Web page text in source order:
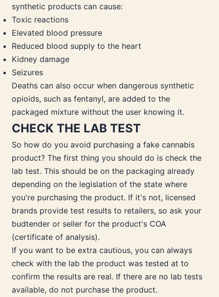
synthetic products can cause:
Toxic reactions
Elevated blood pressure
Reduced blood supply to the heart
Kidney damage
Seizures
Deaths can also occur when dangerous synthetic
opioids, such as fentanyl, are added to the
packaged mixture without the user knowing it.
CHECK THE LAB TEST
So how do you avoid purchasing a fake cannabis
product? The first thing you should do is check the
lab test. This should be on the packaging already
depending on the legislation of the state where
you're purchasing the product. If it's not, licensed
brands provide test results to retailers, so ask your
budtender or seller for the product's COA
(certificate of analysis).
If you want to be extra cautious, you can always
check with the lab the product was tested at to
confirm the results are real. If there are no lab tests
available, do not purchase the product.